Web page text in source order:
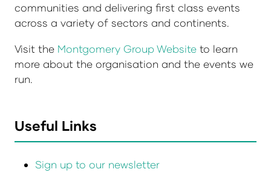
communities and delivering first class events
across a variety of sectors and continents.
Visit the Montgomery Group Website to learn
more about the organisation and the events we
run.
Useful Links
Sign up to our newsletter